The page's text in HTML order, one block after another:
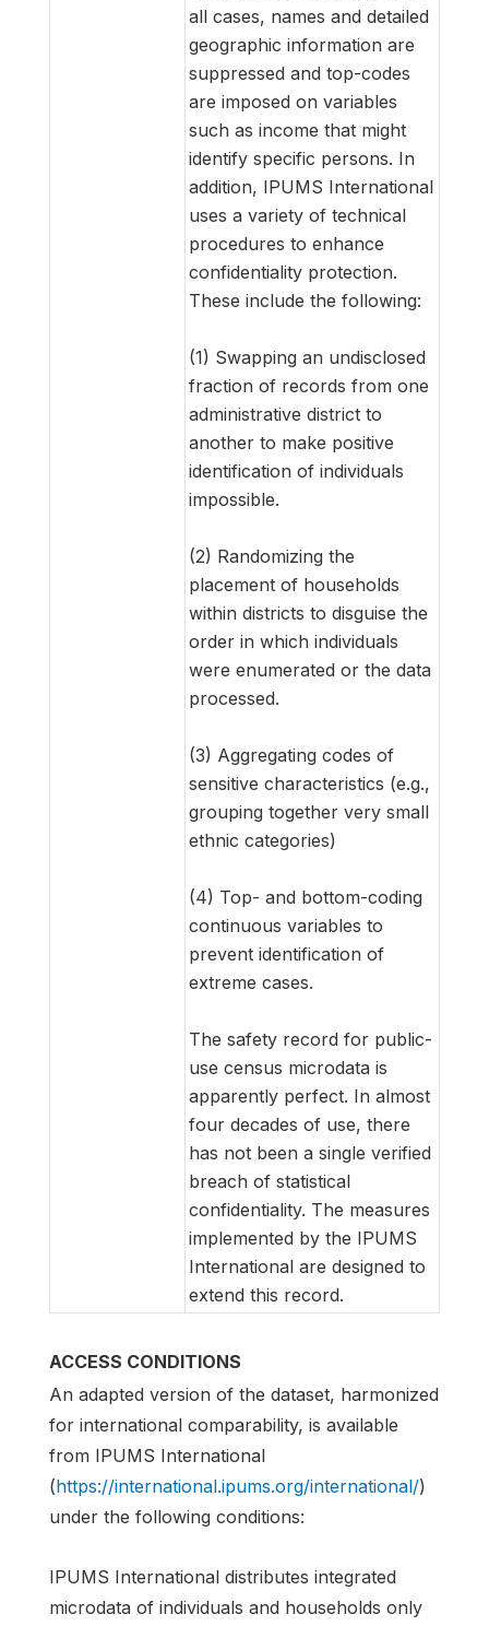
all cases, names and detailed
geographic information are
suppressed and top-codes
are imposed on variables
such as income that might
identify specific persons. In
addition, IPUMS International
uses a variety of technical
procedures to enhance
confidentiality protection.
These include the following:
(1) Swapping an undisclosed
fraction of records from one
administrative district to
another to make positive
identification of individuals
impossible.
(2) Randomizing the
placement of households
within districts to disguise the
order in which individuals
were enumerated or the data
processed.
(3) Aggregating codes of
sensitive characteristics (e.g.,
grouping together very small
ethnic categories)
(4) Top- and bottom-coding
continuous variables to
prevent identification of
extreme cases.
The safety record for public-
use census microdata is
apparently perfect. In almost
four decades of use, there
has not been a single verified
breach of statistical
confidentiality. The measures
implemented by the IPUMS
International are designed to
extend this record.
ACCESS CONDITIONS
An adapted version of the dataset, harmonized
for international comparability, is available
from IPUMS International
(https://international.ipums.org/international/)
under the following conditions:
IPUMS International distributes integrated
microdata of individuals and households only